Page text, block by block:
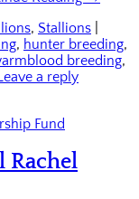
, Stallions
, hunter breeding,
breeding,
a reply
Rachel